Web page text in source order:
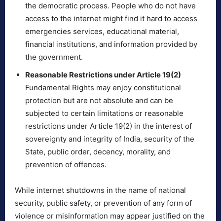
the democratic process. People who do not have
access to the internet might find it hard to access
emergencies services, educational material,
financial institutions, and information provided by
the government.
Reasonable Restrictions under Article 19(2)
Fundamental Rights may enjoy constitutional
protection but are not absolute and can be
subjected to certain limitations or reasonable
restrictions under Article 19(2) in the interest of
sovereignty and integrity of India, security of the
State, public order, decency, morality, and
prevention of offences.
While internet shutdowns in the name of national
security, public safety, or prevention of any form of
violence or misinformation may appear justified on the